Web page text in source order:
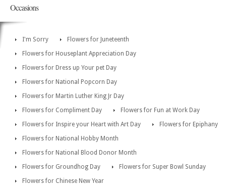
Occasions
I'm Sorry
Flowers for Juneteenth
Flowers for Houseplant Appreciation Day
Flowers for Dress up Your pet Day
Flowers for National Popcorn Day
Flowers for Martin Luther King Jr Day
Flowers for Compliment Day
Flowers for Fun at Work Day
Flowers for Inspire your Heart with Art Day
Flowers for Epiphany
Flowers for National Hobby Month
Flowers for National Blood Donor Month
Flowers for Groundhog Day
Flowers for Super Bowl Sunday
Flowers for Chinese New Year